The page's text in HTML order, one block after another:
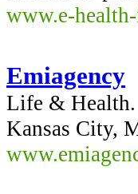
www.e-
Emiagency
Life & Health.
Kansas City,